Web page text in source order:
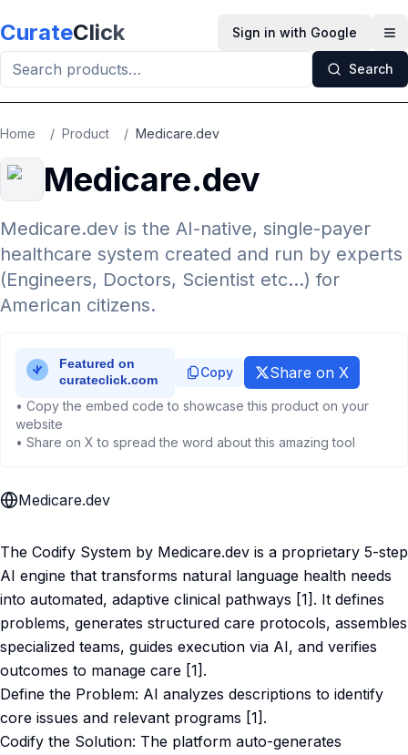
CurateClick Sign in with Google
Search
Home / Product / Medicare.dev
Medicare.dev
Medicare.dev is the AI-native, single-payer
healthcare system created and run by experts
(Engineers, Doctors, Scientist etc...) for
American citizens.
Copy Share on X
• Copy the embed code to showcase this product on your
website
• Share on X to spread the word about this amazing tool
Medicare.dev
The Codify System by Medicare.dev is a proprietary 5-step
AI engine that transforms natural language health needs
into automated, adaptive clinical pathways [1]. It defines
problems, generates structured care protocols, assembles
specialized teams, guides execution via AI, and verifies
outcomes to manage care [1].
Define the Problem: AI analyzes descriptions to identify
core issues and relevant programs [1].
Codify the Solution: The platform auto-generates